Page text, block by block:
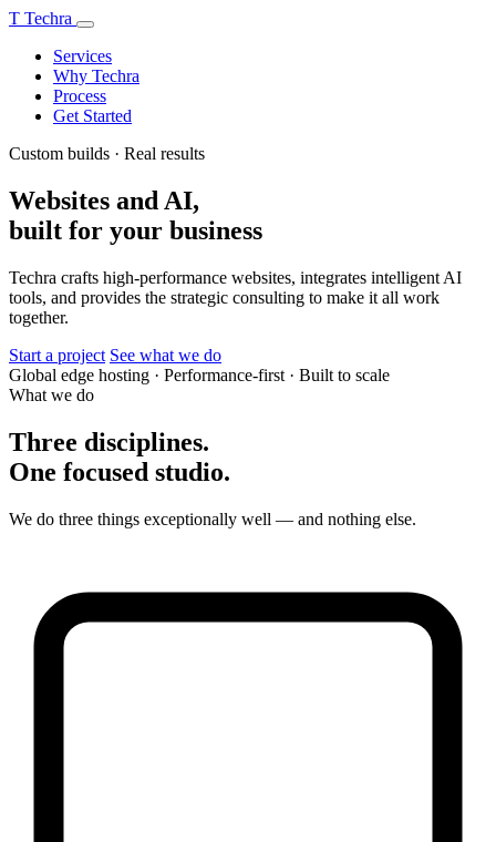
T Techra
Services
Why Techra
Process
Get Started
Custom builds · Real results
Websites and AI,
built for your business
Techra crafts high-performance websites, integrates intelligent AI
tools, and provides the strategic consulting to make it all work
together.
Start a project See what we do
Global edge hosting · Performance-first · Built to scale
What we do
Three disciplines.
One focused studio.
We do three things exceptionally well — and nothing else.